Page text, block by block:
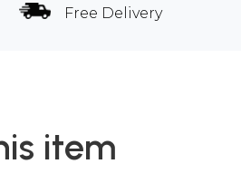
Free Delivery
item